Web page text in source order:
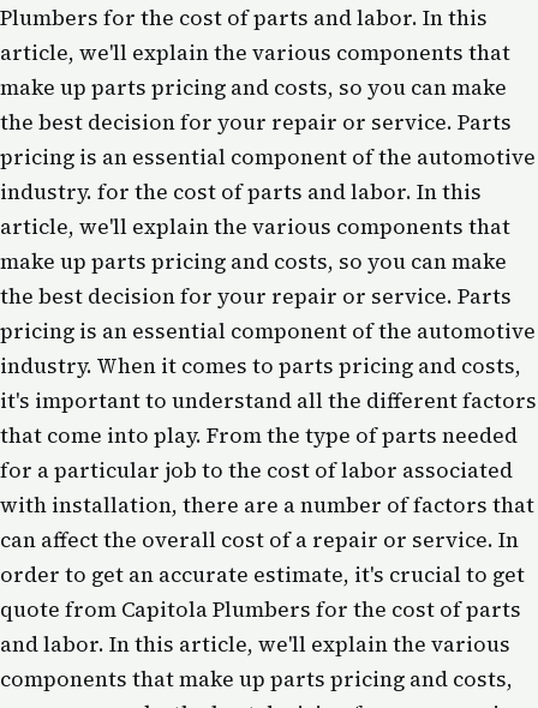
Plumbers for the cost of parts and labor. In this
article, we'll explain the various components that
make up parts pricing and costs, so you can make
the best decision for your repair or service. Parts
pricing is an essential component of the automotive
industry. for the cost of parts and labor. In this
article, we'll explain the various components that
make up parts pricing and costs, so you can make
the best decision for your repair or service. Parts
pricing is an essential component of the automotive
industry. When it comes to parts pricing and costs,
it's important to understand all the different factors
that come into play. From the type of parts needed
for a particular job to the cost of labor associated
with installation, there are a number of factors that
can affect the overall cost of a repair or service. In
order to get an accurate estimate, it's crucial to get
quote from Capitola Plumbers for the cost of parts
and labor. In this article, we'll explain the various
components that make up parts pricing and costs,